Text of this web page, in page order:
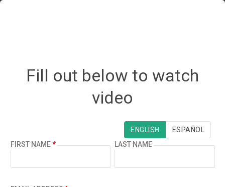
Fill out below to watch
video
ENGLISH
ESPAÑOL
FIRST NAME* LAST NAME